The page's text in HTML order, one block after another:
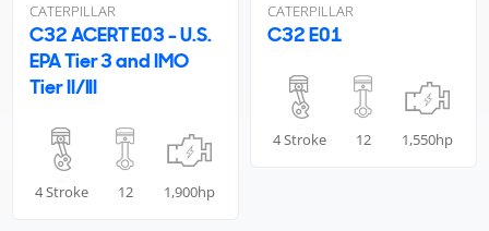
CATERPILLAR
C32 ACERT E03 - U.S.
EPA Tier 3 and IMO
Tier II/III
4 Stroke 12 1,900hp
CATERPILLAR
C32 E01
4 Stroke 12 1,550hp